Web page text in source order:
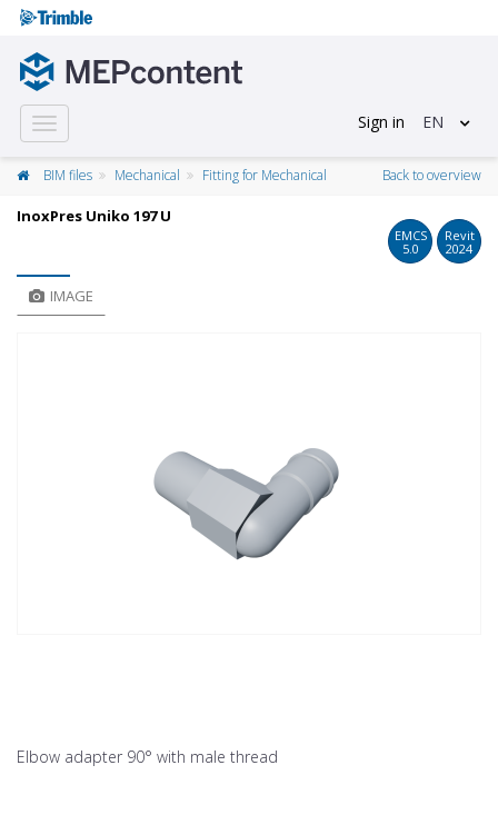
Toggle
navigation
Sign in EN
BIM files Mechanical Fitting for Mechanical Back to overview
InoxPres Uniko 197 U
EMCS
5.0
Revit
2024
IMAGE
Elbow adapter 90° with male thread